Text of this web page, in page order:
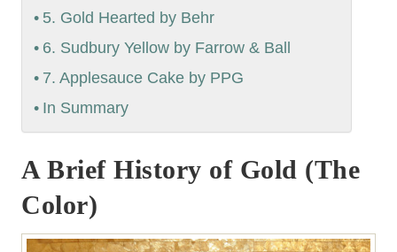
5. Gold Hearted by Behr
6. Sudbury Yellow by Farrow & Ball
7. Applesauce Cake by PPG
In Summary
A Brief History of Gold (The
Color)